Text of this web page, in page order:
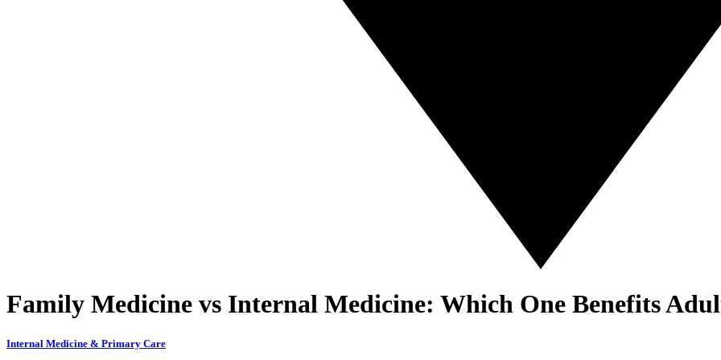
Family Medicine vs Internal Medicine: Which One Benefits
Internal Medicine & Primary Care